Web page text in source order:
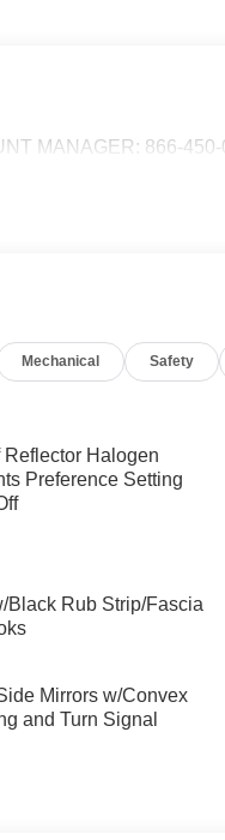
MANAGER: 866-450-
Mechanical Safety
Halogen
Preference Setting
Black Rub Strip/Fascia
Mirrors w/Convex
and Turn Signal